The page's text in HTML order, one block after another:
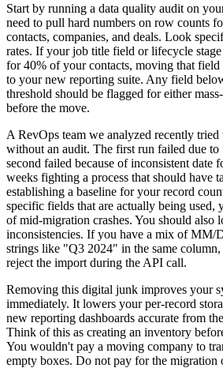
Start by running a data quality audit on
need to pull hard numbers on row counts
contacts, companies, and deals. Look
rates. If your job title field or lifecycle
for 40% of your contacts, moving that field
to your new reporting suite. Any field
threshold should be flagged for either
before the move.
A RevOps team we analyzed recently
without an audit. The first run failed due to
second failed because of inconsistent date
weeks fighting a process that should have
establishing a baseline for your record
specific fields that are actually being used,
of mid-migration crashes. You should also
inconsistencies. If you have a mix of
strings like "Q3 2024" in the same
reject the import during the API call.
Removing this digital junk improves your
immediately. It lowers your per-record
new reporting dashboards accurate from
Think of this as creating an inventory
You wouldn't pay a moving company to
empty boxes. Do not pay for the migration